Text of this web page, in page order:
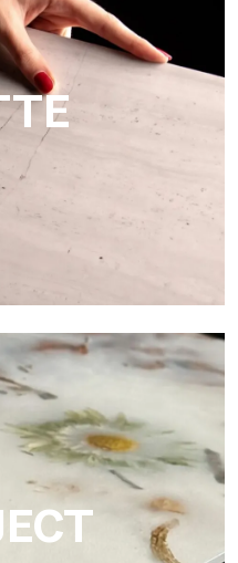
effect polished finish that
of sanding marble
slab by Tecnografica,
smooth stones and